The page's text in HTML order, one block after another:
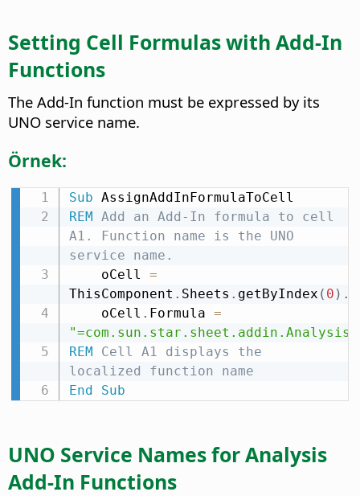
Setting Cell Formulas with Add-In
Functions
The Add-In function must be expressed by its
UNO service name.
Örnek:
Sub
REM Add an Add-In formula to cell
A1. Function name is the UNO
service name.
    oCell
=
ThisComponent . Sheets . getByIndex ( 0 ) .
    oCell
. Formula =
REM Cell A1 displays the
localized function name
End
Sub
UNO Service Names for Analysis
Add-In Functions